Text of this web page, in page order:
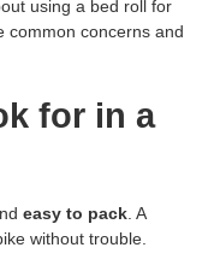
using a bed roll for
common concerns and
for in a
easy to pack . A
without trouble.